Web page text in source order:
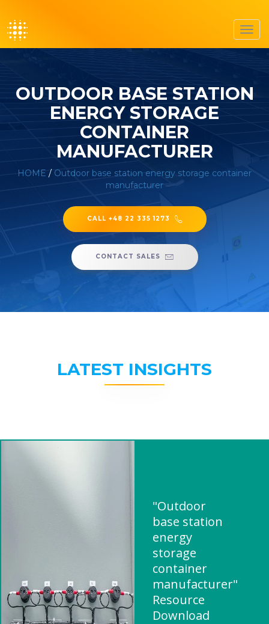
OUTDOOR BASE STATION
ENERGY STORAGE
CONTAINER
MANUFACTURER
HOME / Outdoor base station energy storage container
manufacturer
CALL +48 22 335 1273
CONTACT SALES
LATEST INSIGHTS
"Outdoor
base station
energy
storage
container
manufacturer"
Resource
Download